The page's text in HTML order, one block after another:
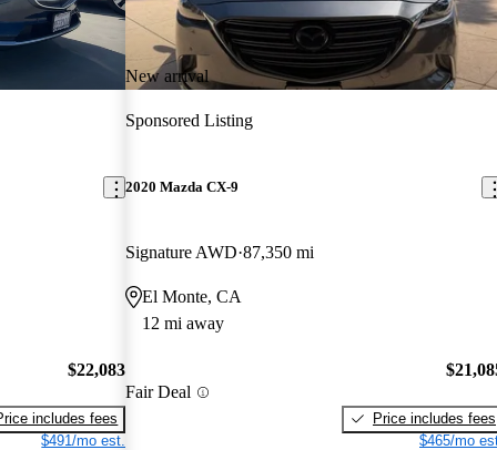
$22,083
includes fees
$491/mo est.
New arrival
Sponsored Listing
2020 Mazda CX-9
Signature AWD 87,350 mi
El Monte, CA
12 mi away
Fair Deal
Price includes fees
$465/mo